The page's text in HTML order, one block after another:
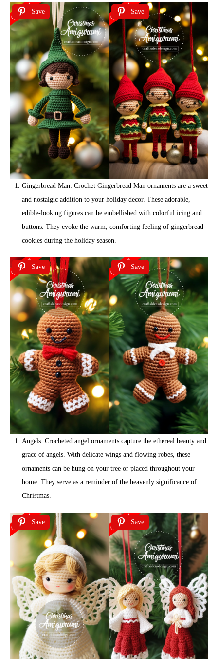
Save Save
Gingerbread Man: Crochet Gingerbread Man ornaments are a sweet
and nostalgic addition to your holiday decor. These adorable,
edible-looking figures can be embellished with colorful icing and
buttons. They evoke the warm, comforting feeling of gingerbread
cookies during the holiday season.
Save Save
Angels: Crocheted angel ornaments capture the ethereal beauty and
grace of angels. With delicate wings and flowing robes, these
ornaments can be hung on your tree or placed throughout your
home. They serve as a reminder of the heavenly significance of
Christmas.
Save Save